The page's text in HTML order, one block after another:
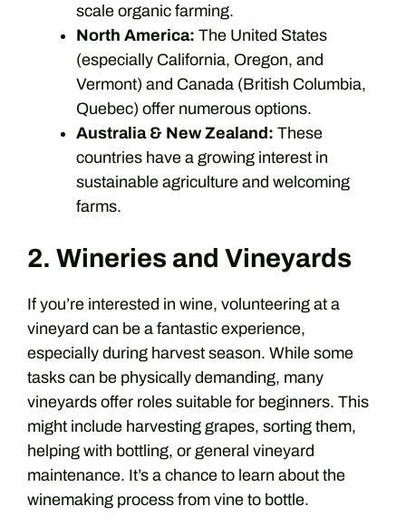
scale organic farming.
North America: The United States
(especially California, Oregon, and
Vermont) and Canada (British Columbia,
Quebec) offer numerous options.
Australia & New Zealand: These
countries have a growing interest in
sustainable agriculture and welcoming
farms.
2. Wineries and Vineyards
If you’re interested in wine, volunteering at a
vineyard can be a fantastic experience,
especially during harvest season. While some
tasks can be physically demanding, many
vineyards offer roles suitable for beginners. This
might include harvesting grapes, sorting them,
helping with bottling, or general vineyard
maintenance. It’s a chance to learn about the
winemaking process from vine to bottle.